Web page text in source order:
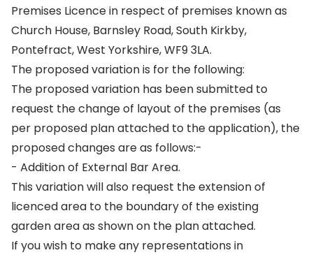
Premises Licence in respect of premises known as
Church House, Barnsley Road, South Kirkby,
Pontefract, West Yorkshire, WF9 3LA.
The proposed variation is for the following:
The proposed variation has been submitted to
request the change of layout of the premises (as
per proposed plan attached to the application), the
proposed changes are as follows:-
- Addition of External Bar Area.
This variation will also request the extension of
licenced area to the boundary of the existing
garden area as shown on the plan attached.
If you wish to make any representations in